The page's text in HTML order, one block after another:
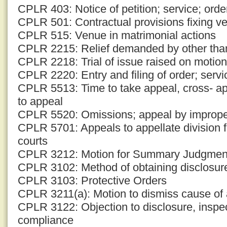
CPLR 403: Notice of petition; service;
CPLR 501: Contractual provisions fixing
CPLR 515: Venue in matrimonial actions
CPLR 2215: Relief demanded by other
CPLR 2218: Trial of issue raised on motion
CPLR 2220: Entry and filing of order;
CPLR 5513: Time to take appeal, cross-
to appeal
CPLR 5520: Omissions; appeal by
CPLR 5701: Appeals to appellate division
courts
CPLR 3212: Motion for Summary
CPLR 3102: Method of obtaining
CPLR 3103: Protective Orders
CPLR 3211(a): Motion to dismiss cause of
CPLR 3122: Objection to disclosure,
compliance